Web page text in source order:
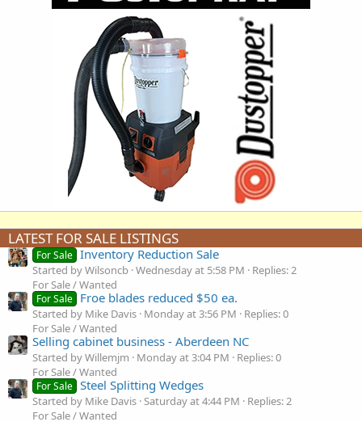
LATEST FOR SALE LISTINGS
For Sale Inventory Reduction Sale
Started by Wilsoncb Wednesday at 5:58 PM
Replies: 2
For Sale / Wanted
For Sale Froe blades reduced $50 ea.
Started by Mike Davis Monday at 3:56 PM
Replies: 0
For Sale / Wanted
Selling cabinet business - Aberdeen NC
Started by Willemjm Monday at 3:04 PM
Replies: 0
For Sale / Wanted
For Sale Steel Splitting Wedges
Started by Mike Davis Saturday at 4:44 PM
Replies: 2
For Sale / Wanted